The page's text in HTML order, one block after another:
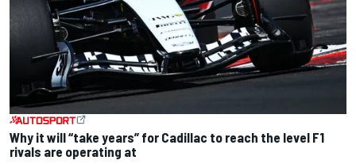
Why it will “take years” for Cadillac to reach the level F1
rivals are operating at